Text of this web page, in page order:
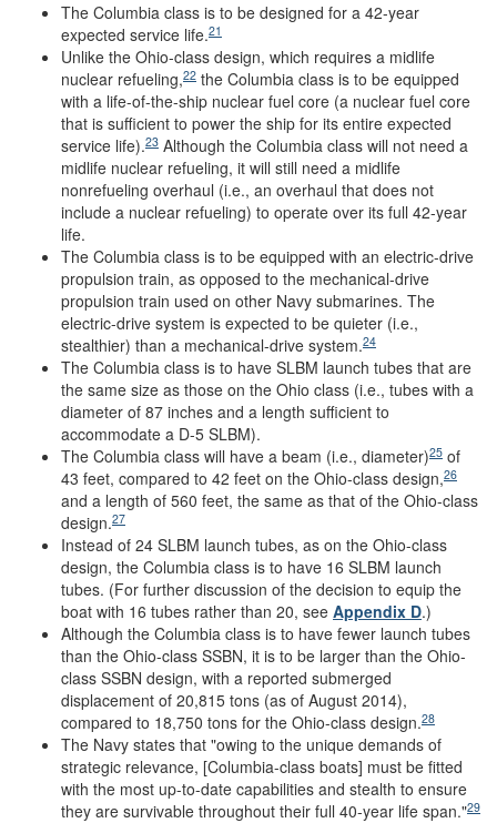
The Columbia class is to be designed for a 42-year
expected service life.21
Unlike the Ohio-class design, which requires a midlife
nuclear refueling,22 the Columbia class is to be equipped
with a life-of-the-ship nuclear fuel core (a nuclear fuel core
that is sufficient to power the ship for its entire expected
service life).23 Although the Columbia class will not need a
midlife nuclear refueling, it will still need a midlife
nonrefueling overhaul (i.e., an overhaul that does not
include a nuclear refueling) to operate over its full 42-year
life.
The Columbia class is to be equipped with an electric-drive
propulsion train, as opposed to the mechanical-drive
propulsion train used on other Navy submarines. The
electric-drive system is expected to be quieter (i.e.,
stealthier) than a mechanical-drive system.24
The Columbia class is to have SLBM launch tubes that are
the same size as those on the Ohio class (i.e., tubes with a
diameter of 87 inches and a length sufficient to
accommodate a D-5 SLBM).
The Columbia class will have a beam (i.e., diameter)25 of
43 feet, compared to 42 feet on the Ohio-class design,26
and a length of 560 feet, the same as that of the Ohio-class
design.27
Instead of 24 SLBM launch tubes, as on the Ohio-class
design, the Columbia class is to have 16 SLBM launch
tubes. (For further discussion of the decision to equip the
boat with 16 tubes rather than 20, see Appendix D.)
Although the Columbia class is to have fewer launch tubes
than the Ohio-class SSBN, it is to be larger than the Ohio-
class SSBN design, with a reported submerged
displacement of 20,815 tons (as of August 2014),
compared to 18,750 tons for the Ohio-class design.28
The Navy states that "owing to the unique demands of
strategic relevance, [Columbia-class boats] must be fitted
with the most up-to-date capabilities and stealth to ensure
they are survivable throughout their full 40-year life span."29